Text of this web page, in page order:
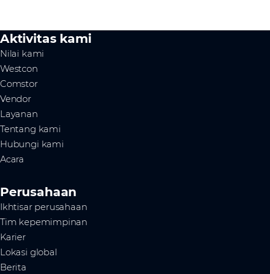
Aktivitas kami
Nilai kami
Westcon
Comstor
Vendor
Layanan
Tentang kami
Hubungi kami
Acara
Perusahaan
Ikhtisar perusahaan
Tim kepemimpinan
Karier
Lokasi global
Berita